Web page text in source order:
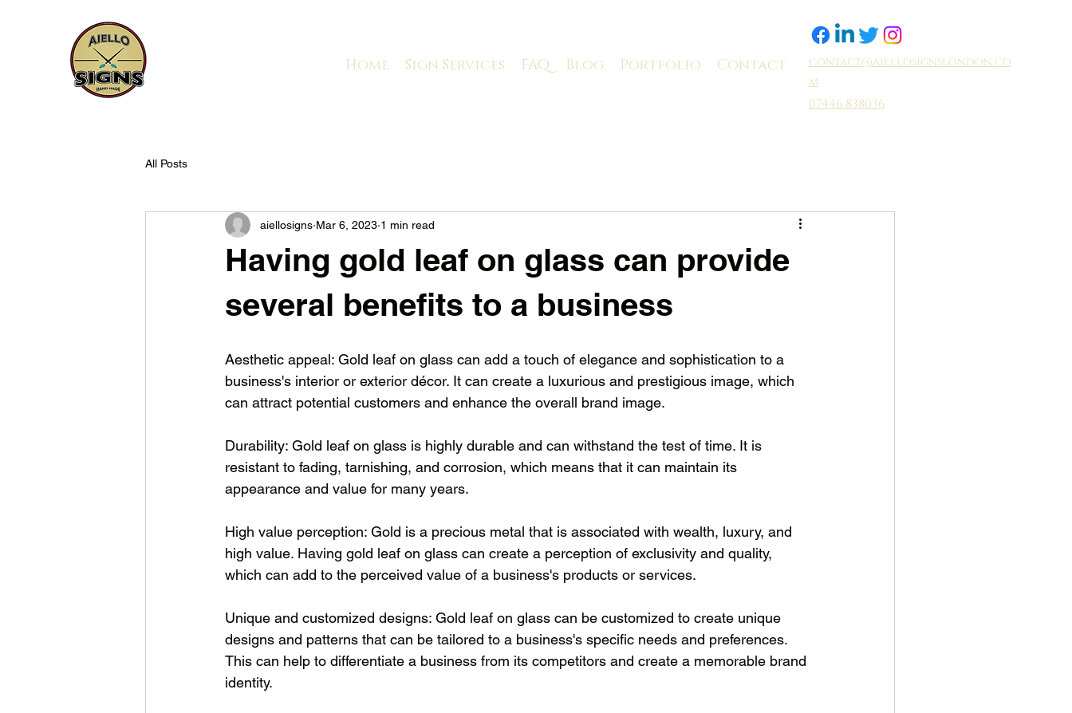
Home Sign Services FAQ Blog Portfolio Contact
contact@aiellosignslondon.co
m
07446 838036
All Posts
Having gold leaf on glass can provide
several benefits to a business
aiellosigns Mar 6, 2023 1 min read
Aesthetic appeal: Gold leaf on glass can add a touch of elegance and sophistication to a
business's interior or exterior décor. It can create a luxurious and prestigious image, which
can attract potential customers and enhance the overall brand image.
Durability: Gold leaf on glass is highly durable and can withstand the test of time. It is
resistant to fading, tarnishing, and corrosion, which means that it can maintain its
appearance and value for many years.
High value perception: Gold is a precious metal that is associated with wealth, luxury, and
high value. Having gold leaf on glass can create a perception of exclusivity and quality,
which can add to the perceived value of a business's products or services.
Unique and customized designs: Gold leaf on glass can be customized to create unique
designs and patterns that can be tailored to a business's specific needs and preferences.
This can help to differentiate a business from its competitors and create a memorable brand
identity.